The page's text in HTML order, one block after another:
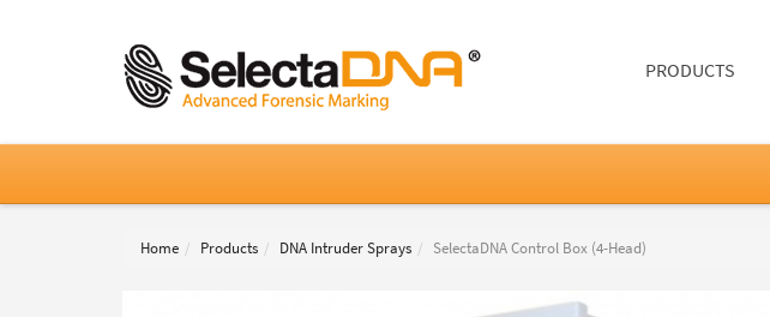
PRODUCTS
Home Products DNA Intruder Sprays SelectaDNA Control Box (4-Head)